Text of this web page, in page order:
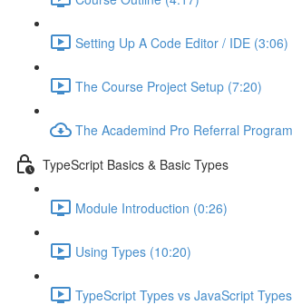
Setting Up A Code Editor / IDE (3:06)
The Course Project Setup (7:20)
The Academind Pro Referral Program
TypeScript Basics & Basic Types
Module Introduction (0:26)
Using Types (10:20)
TypeScript Types vs JavaScript